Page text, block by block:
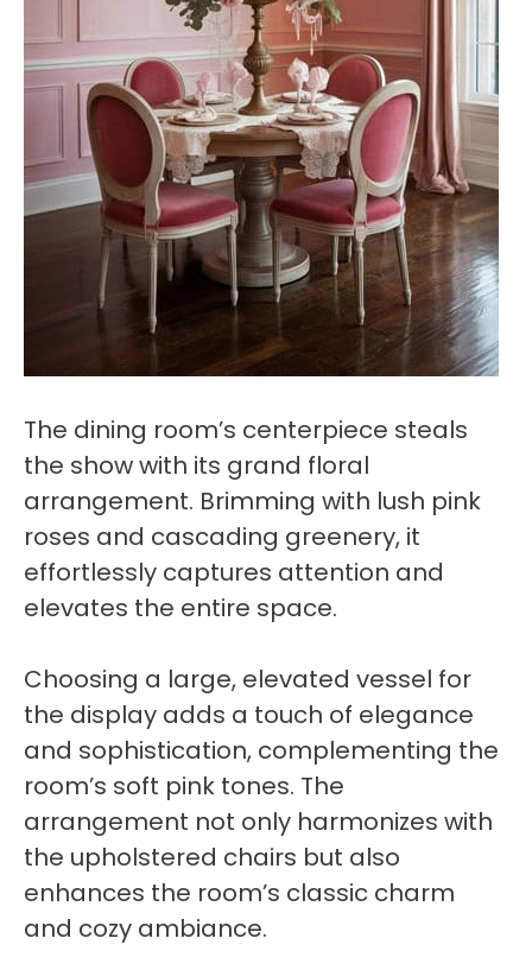
The dining room’s centerpiece steals
the show with its grand floral
arrangement. Brimming with lush pink
roses and cascading greenery, it
effortlessly captures attention and
elevates the entire space.
Choosing a large, elevated vessel for
the display adds a touch of elegance
and sophistication, complementing the
room’s soft pink tones. The
arrangement not only harmonizes with
the upholstered chairs but also
enhances the room’s classic charm
and cozy ambiance.